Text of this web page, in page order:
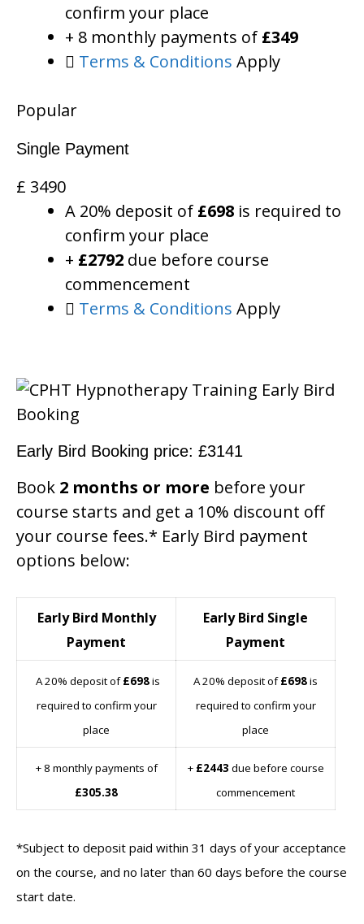
confirm your place
+ 8 monthly payments of £349
Terms & Conditions Apply
Popular
Single Payment
£ 3490
A 20% deposit of £698 is required to
confirm your place
+ £2792 due before course
commencement
Terms & Conditions Apply
Early Bird Booking price: £3141
Book 2 months or more before your
course starts and get a 10% discount off
your course fees.* Early Bird payment
options below:
Early Bird Monthly
Payment
Early Bird Single
Payment
A 20% deposit of£698is
required to confirm your
place
A 20% deposit of£698is
required to confirm your
place
+ 8 monthly payments of
£305.38
+ £2443 due before course
commencement
*Subject to deposit paid within 31 days of your acceptance
on the course, and no later than 60 days before the course
start date.